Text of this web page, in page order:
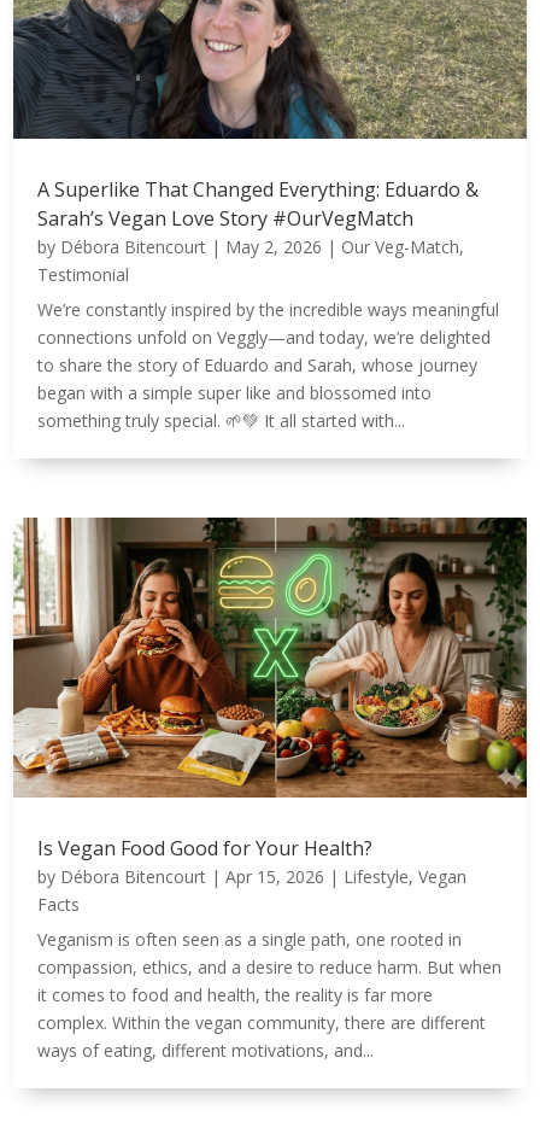
A Superlike That Changed Everything: Eduardo &
Sarah’s Vegan Love Story #OurVegMatch
by Débora Bitencourt | May 2, 2026 | Our Veg-Match,
Testimonial
We’re constantly inspired by the incredible ways meaningful
connections unfold on Veggly—and today, we’re delighted
to share the story of Eduardo and Sarah, whose journey
began with a simple super like and blossomed into
something truly special. 🌱💚 It all started with...
Is Vegan Food Good for Your Health?
by Débora Bitencourt |Apr 15, 2026 | Lifestyle,Vegan
Facts
Veganism is often seen as a single path, one rooted in
compassion, ethics, and a desire to reduce harm. But when
it comes to food and health, the reality is far more
complex. Within the vegan community, there are different
ways of eating, different motivations, and...